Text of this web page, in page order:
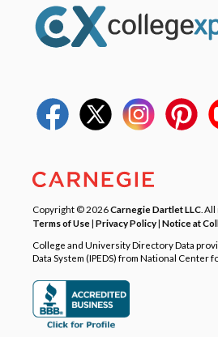
Copyright © 2026Carnegie Dartlet LLC .
Terms of Use| Privacy Policy| Notice at
College and University Directory Data
Data System (IPEDS) from National Center